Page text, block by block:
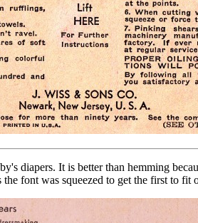
diapers. It is better than hemming
font was squeezed to get the first to fit